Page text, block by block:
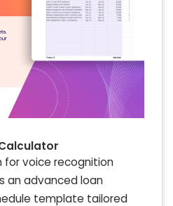
for voice recognition
an advanced loan
template tailored